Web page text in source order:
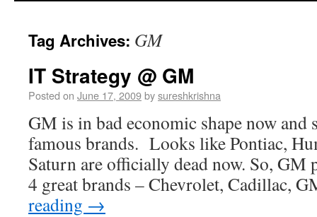
Tag Archives: GM
IT Strategy @ GM
Posted on June 17, 2009bysureshkrishna
GM is in bad economic shape now and
famous brands. Looks like Pontiac,
Saturn are officially dead now. So, GM
4 great brands – Chevrolet, Cadillac,
reading →